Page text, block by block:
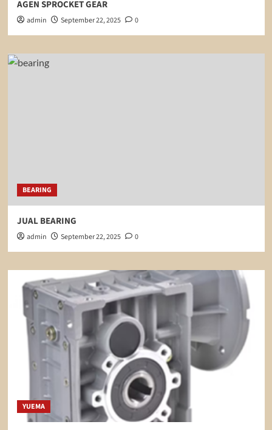
AGEN SPROCKET GEAR
admin September 22, 2025 0
BEARING
JUAL BEARING
admin September 22, 2025 0
YUEMA